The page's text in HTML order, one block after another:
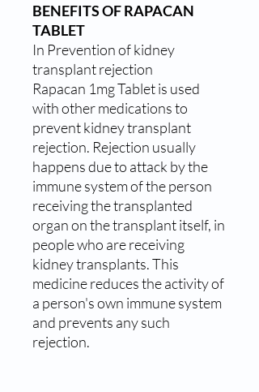
BENEFITS OF RAPACAN
TABLET
In Prevention of kidney
transplant rejection
Rapacan 1mg Tablet is used
with other medications to
prevent kidney transplant
rejection. Rejection usually
happens due to attack by the
immune system of the person
receiving the transplanted
organ on the transplant itself, in
people who are receiving
kidney transplants. This
medicine reduces the activity of
a person's own immune system
and prevents any such
rejection.